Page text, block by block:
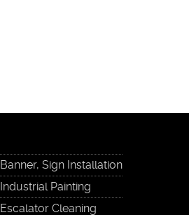
Banner, Sign Installation
Industrial Painting
Escalator Cleaning